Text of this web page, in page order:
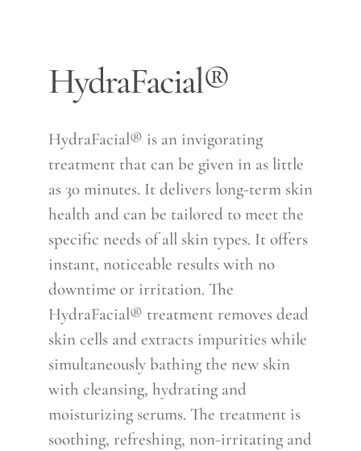
HydraFacial®
HydraFacial® is an invigorating
treatment that can be given in as little
as 30 minutes. It delivers long-term skin
health and can be tailored to meet the
specific needs of all skin types. It offers
instant, noticeable results with no
downtime or irritation. The
HydraFacial® treatment removes dead
skin cells and extracts impurities while
simultaneously bathing the new skin
with cleansing, hydrating and
moisturizing serums. The treatment is
soothing, refreshing, non-irritating and